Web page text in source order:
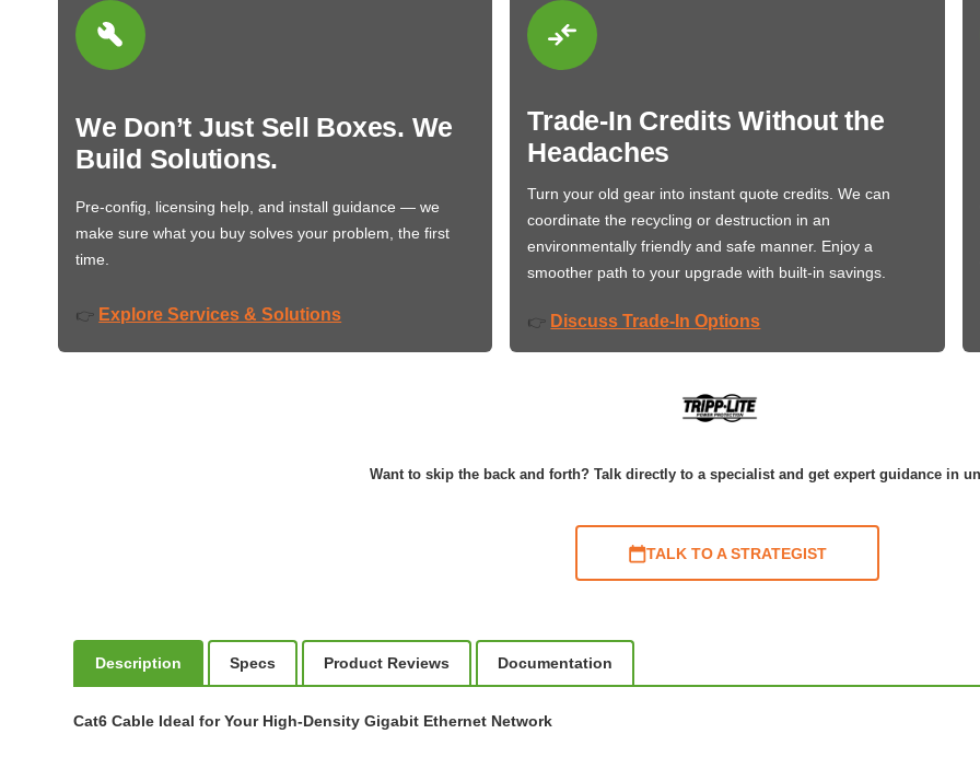
We Don’t Just Sell Boxes. We
Build Solutions.
Pre-config, licensing help, and install guidance — we
make sure what you buy solves your problem, the first
time.
👉 Explore Services & Solutions
Trade-In Credits Without the
Headaches
Turn your old gear into instant quote credits. We can
coordinate the recycling or destruction in an
environmentally friendly and safe manner. Enjoy a
smoother path to your upgrade with built-in savings.
👉 Discuss Trade-In Options
Want to skip the back and forth? Talk directly to a specialist and get expert guidance in
TALK TO A STRATEGIST
Description Specs Product Reviews Documentation
Cat6 Cable Ideal for Your High-Density Gigabit Ethernet Network